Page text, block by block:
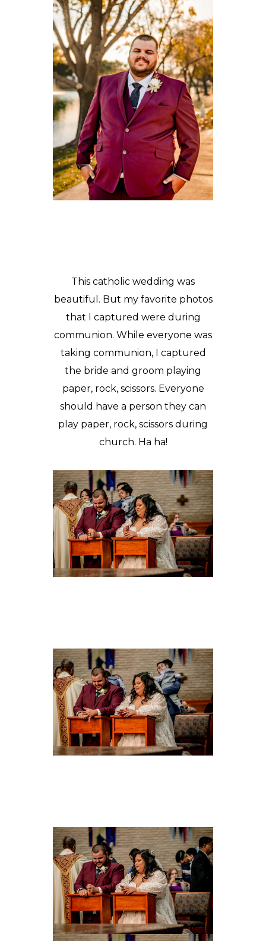
This catholic wedding was
beautiful. But my favorite photos
that I captured were during
communion. While everyone was
taking communion, I captured
the bride and groom playing
paper, rock, scissors. Everyone
should have a person they can
play paper, rock, scissors during
church. Ha ha!